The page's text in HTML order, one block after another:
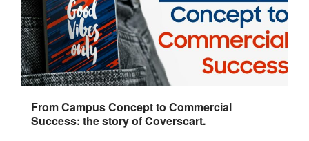
From Campus Concept to Commercial
Success: the story of Coverscart.